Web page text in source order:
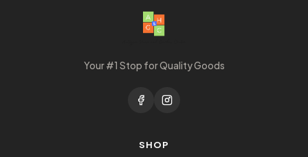
Your #1 Stop for Quality Goods
SHOP